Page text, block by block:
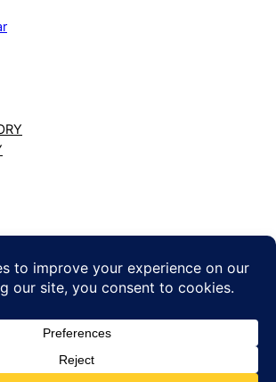
CREATORS
– 2026 The Chonilla Network. All
Hosting Canada